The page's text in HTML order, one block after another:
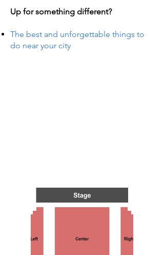
Up for something different?
The best and unforgettable things to
do near your city